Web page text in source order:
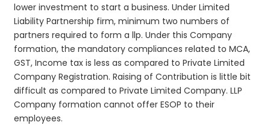
lower investment to start a business. Under Limited
Liability Partnership firm, minimum two numbers of
partners required to form a llp. Under this Company
formation, the mandatory compliances related to MCA,
GST, Income tax is less as compared to Private Limited
Company Registration. Raising of Contribution is little bit
difficult as compared to Private Limited Company. LLP
Company formation cannot offer ESOP to their
employees.